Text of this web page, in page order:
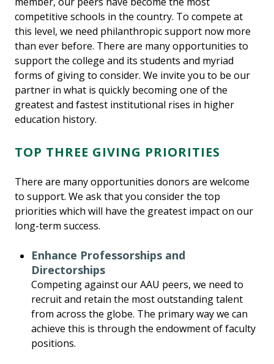
competitive schools in the country. To compete at
this level, we need philanthropic support now more
than ever before. There are many opportunities to
support the college and its students and myriad
forms of giving to consider. We invite you to be our
partner in what is quickly becoming one of the
greatest and fastest institutional rises in higher
education history.
TOP THREE GIVING PRIORITIES
There are many opportunities donors are welcome
to support. We ask that you consider the top
priorities which will have the greatest impact on our
long-term success.
Enhance Professorships and
Directorships
Competing against our AAU peers, we need to
recruit and retain the most outstanding talent
from across the globe. The primary way we can
achieve this is through the endowment of faculty
positions.